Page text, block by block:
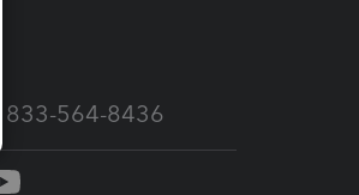
833-564-8436